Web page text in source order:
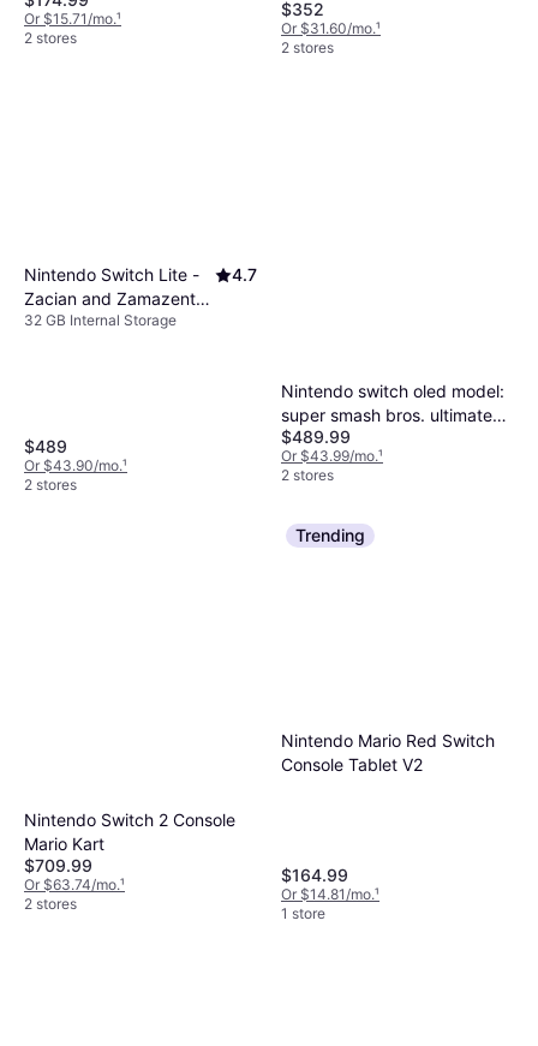
Famicom/ Genesis/ Mega
Drive/ Master System (Hyp
Or $15.71/mo.¹
2 stores
$352
Or $31.60/mo.¹
2 stores
Nintendo Switch Lite -
Zacian and Zamazenta
Edition
4.7
32 GB Internal Storage
$489
Or $43.90/mo.¹
2 stores
Nintendo switch oled model:
super smash bros. ultimate
bundle limited edition Gray
64 GB
$489.99
Or $43.99/mo.¹
2 stores
Nintendo Switch 2 Console
Mario Kart
$709.99
Or $63.74/mo.¹
2 stores
Trending
Nintendo Mario Red Switch
Console Tablet V2
$164.99
Or $14.81/mo.¹
1 store